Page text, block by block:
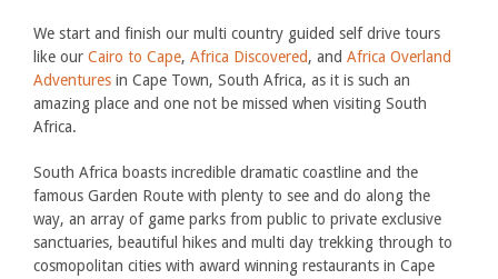
We start and finish our multi country guided self drive tours
like our Cairo to Cape, Africa Discovered, and Africa Overland
Adventures in Cape Town, South Africa, as it is such an
amazing place and one not be missed when visiting South
Africa.
South Africa boasts incredible dramatic coastline and the
famous Garden Route with plenty to see and do along the
way, an array of game parks from public to private exclusive
sanctuaries, beautiful hikes and multi day trekking through to
cosmopolitan cities with award winning restaurants in Cape